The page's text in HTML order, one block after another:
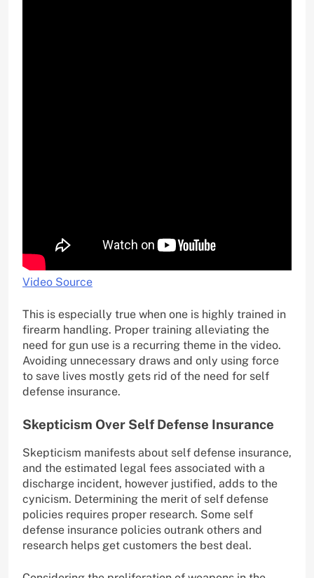
Video Source
This is especially true when one is highly trained in
firearm handling. Proper training alleviating the
need for gun use is a recurring theme in the video.
Avoiding unnecessary draws and only using force
to save lives mostly gets rid of the need for self
defense insurance.
Skepticism Over Self Defense Insurance
Skepticism manifests about self defense insurance,
and the estimated legal fees associated with a
discharge incident, however justified, adds to the
cynicism. Determining the merit of self defense
policies requires proper research. Some self
defense insurance policies outrank others and
research helps get customers the best deal.